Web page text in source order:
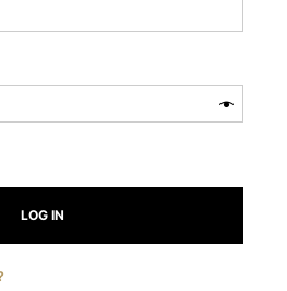
LOG IN